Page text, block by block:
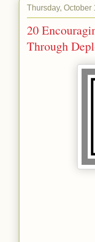
Thursday, October
20
Through